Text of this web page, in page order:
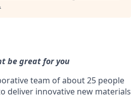
.
be great for you
team of about 25 people
deliver innovative new materials